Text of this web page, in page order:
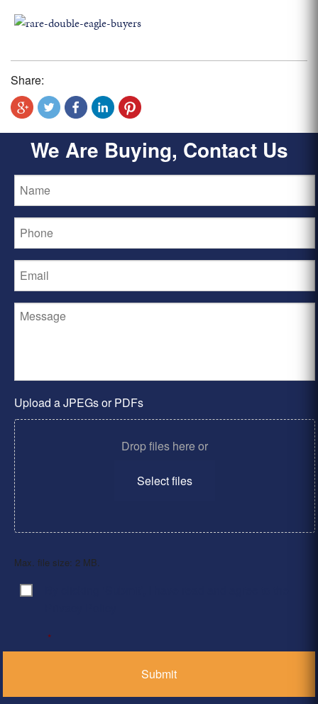
Share:
We Are Buying, Contact Us
Upload a JPEGs or PDFs
Drop files here or
Select files
Max. file size: 2 MB.
Consent
*